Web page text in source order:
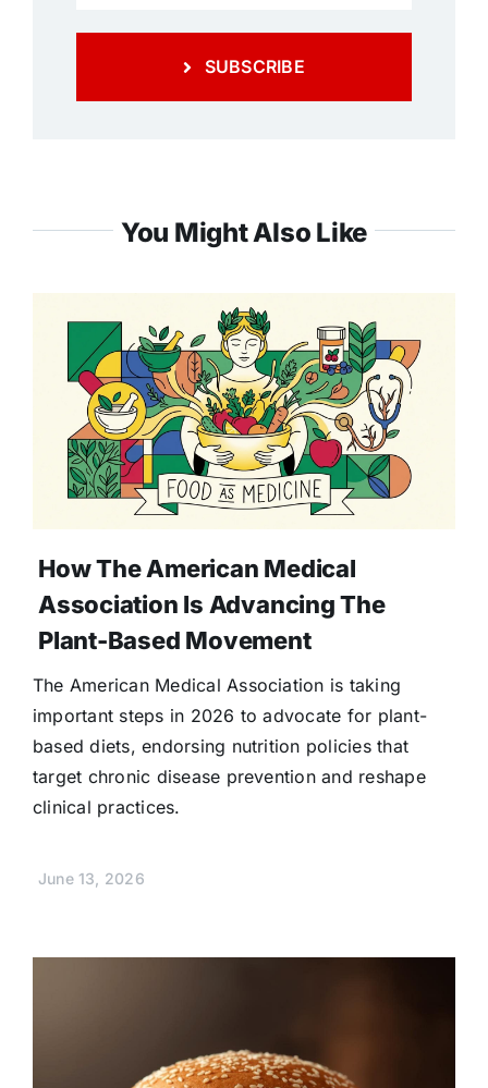
SUBSCRIBE
You Might Also Like
How The American Medical
Association Is Advancing The
Plant-Based Movement
The American Medical Association is taking
important steps in 2026 to advocate for plant-
based diets, endorsing nutrition policies that
target chronic disease prevention and reshape
clinical practices.
June 13, 2026